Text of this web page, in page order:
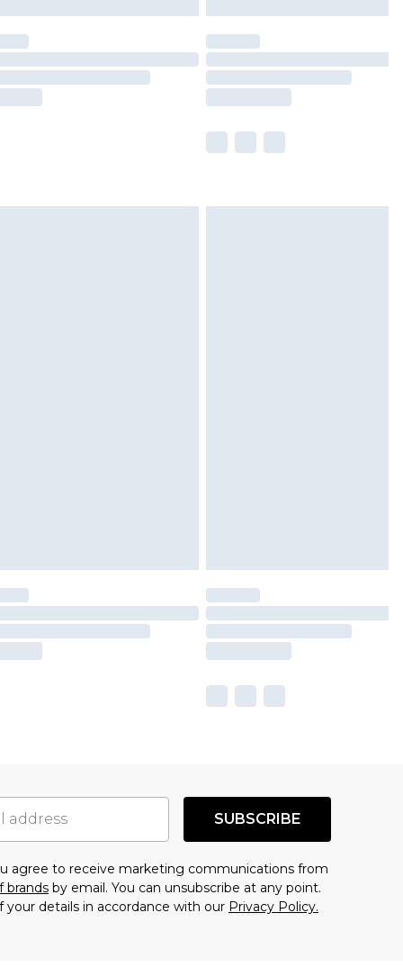
SUBSCRIBE
agree to receive marketing communications from
brands by email. You can unsubscribe at any point.
details in accordance with our Privacy Policy.